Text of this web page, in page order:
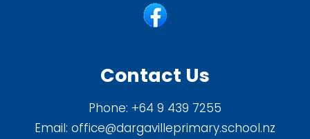
Contact Us
Phone: +64 9 439 7255
Email: office@dargavilleprimary.school.nz